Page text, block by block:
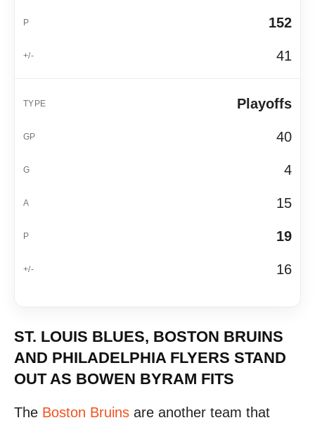
152
41
Playoffs
40
4
15
19
16
ST. LOUIS BLUES, BOSTON BRUINS
AND PHILADELPHIA FLYERS STAND
OUT AS BOWEN BYRAM FITS
The Boston Bruins are another team that